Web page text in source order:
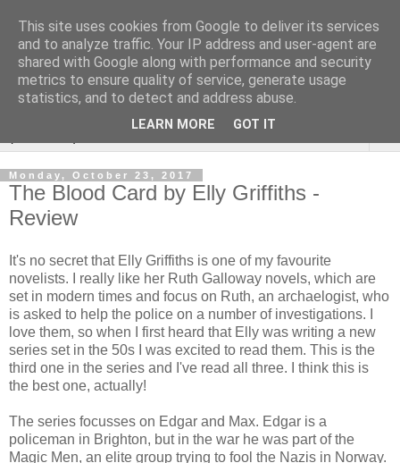
Rebecca McCormick's
authorial blog
Monday, October 23, 2017
The Blood Card by Elly Griffiths -
Review
It's no secret that Elly Griffiths is one of my favourite
novelists. I really like her Ruth Galloway novels, which are
set in modern times and focus on Ruth, an archaelogist, who
is asked to help the police on a number of investigations. I
love them, so when I first heard that Elly was writing a new
series set in the 50s I was excited to read them. This is the
third one in the series and I've read all three. I think this is
the best one, actually!
The series focusses on Edgar and Max. Edgar is a
policeman in Brighton, but in the war he was part of the
Magic Men, an elite group trying to fool the Nazis in Norway.
This site uses cookies from Google to deliver its services
and to analyze traffic. Your IP address and user-agent are
shared with Google along with performance and security
metrics to ensure quality of service, generate usage
statistics, and to detect and address abuse.
LEARN MORE GOT IT